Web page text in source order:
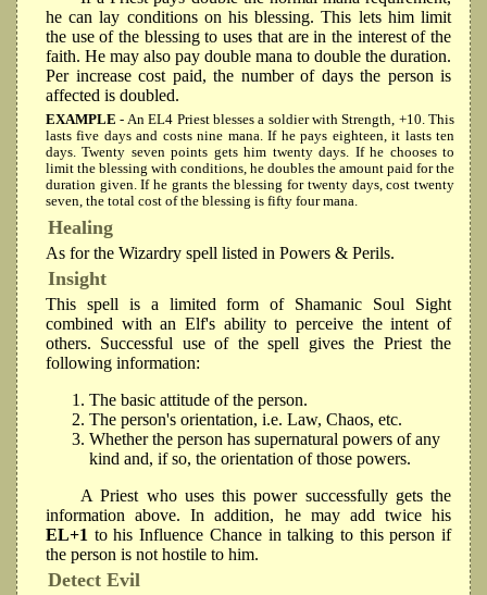
he can lay conditions on his blessing. This lets him limit
the use of the blessing to uses that are in the interest of the
faith. He may also pay double mana to double the duration.
Per increase cost paid, the number of days the person is
affected is doubled.
EXAMPLE- An EL4 Priest blesses a soldier with Strength, +10. This
lasts five days and costs nine mana. If he pays eighteen, it lasts ten
days. Twenty seven points gets him twenty days. If he chooses to
limit the blessing with conditions, he doubles the amount paid for the
duration given. If he grants the blessing for twenty days, cost twenty
seven, the total cost of the blessing is fifty four mana.
Healing
As for the Wizardry spell listed in Powers & Perils.
Insight
This spell is a limited form of Shamanic Soul Sight
combined with an Elf's ability to perceive the intent of
others. Successful use of the spell gives the Priest the
following information:
The basic attitude of the person.
The person's orientation, i.e. Law, Chaos, etc.
Whether the person has supernatural powers of any
kind and, if so, the orientation of those powers.
A Priest who uses this power successfully gets the
information above. In addition, he may add twice his
EL+1 to his Influence Chance in talking to this person if
the person is not hostile to him.
Detect Evil